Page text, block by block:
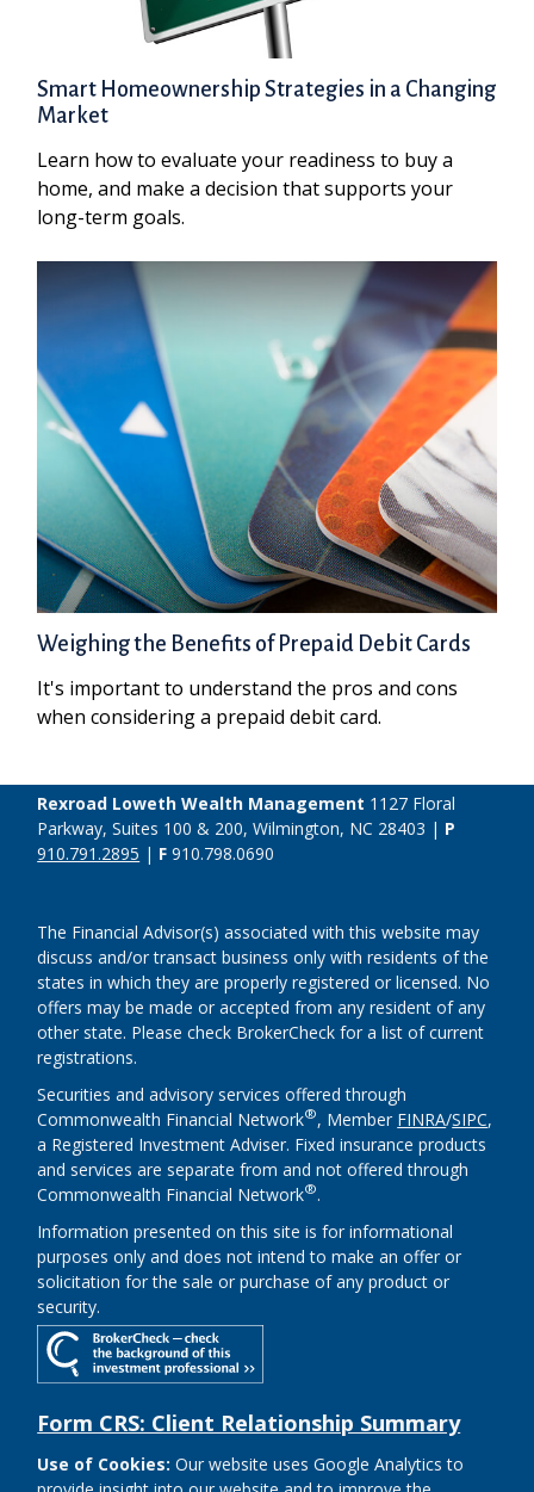
Smart Homeownership Strategies in a Changing
Market
Learn how to evaluate your readiness to buy a
home, and make a decision that supports your
long-term goals.
Weighing the Benefits of Prepaid Debit Cards
It's important to understand the pros and cons
when considering a prepaid debit card.
Rexroad Loweth Wealth Management 1127 Floral
Parkway, Suites 100 & 200, Wilmington, NC 28403 | P
910.791.2895 | F910.798.0690
The Financial Advisor(s) associated with this website may
discuss and/or transact business only with residents of the
states in which they are properly registered or licensed. No
offers may be made or accepted from any resident of any
other state. Please check BrokerCheck for a list of current
registrations.
Securities and advisory services offered through
Commonwealth Financial Network®, Member FINRA/SIPC,
a Registered Investment Adviser. Fixed insurance products
and services are separate from and not offered through
Commonwealth Financial Network®.
Information presented on this site is for informational
purposes only and does not intend to make an offer or
solicitation for the sale or purchase of any product or
security.
Form CRS: Client Relationship Summary
Use of Cookies: Our website uses Google Analytics to